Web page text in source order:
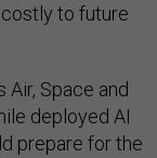
to future
Air, Space and
deployed AI
prepare for the